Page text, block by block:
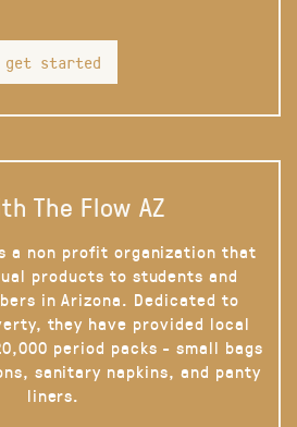
get started
The Flow AZ
a non profit organization that
products to students and
in Arizona. Dedicated to
they have provided local
period packs - small bags
sanitary napkins, and panty
liners.